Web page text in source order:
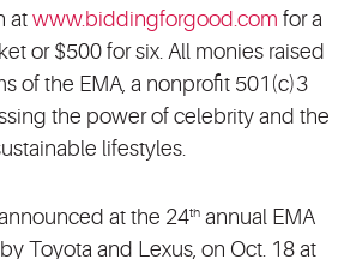
atwww.biddingforgood.com for a
or $500 for six. All monies raised
of the EMA, a nonprofit 501(c)3
the power of celebrity and the
lifestyles.
at the 24th annual EMA
Toyota and Lexus, on Oct. 18 at